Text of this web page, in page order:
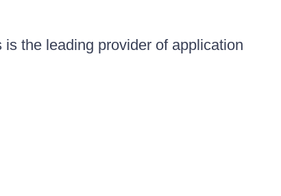
the leading provider of application